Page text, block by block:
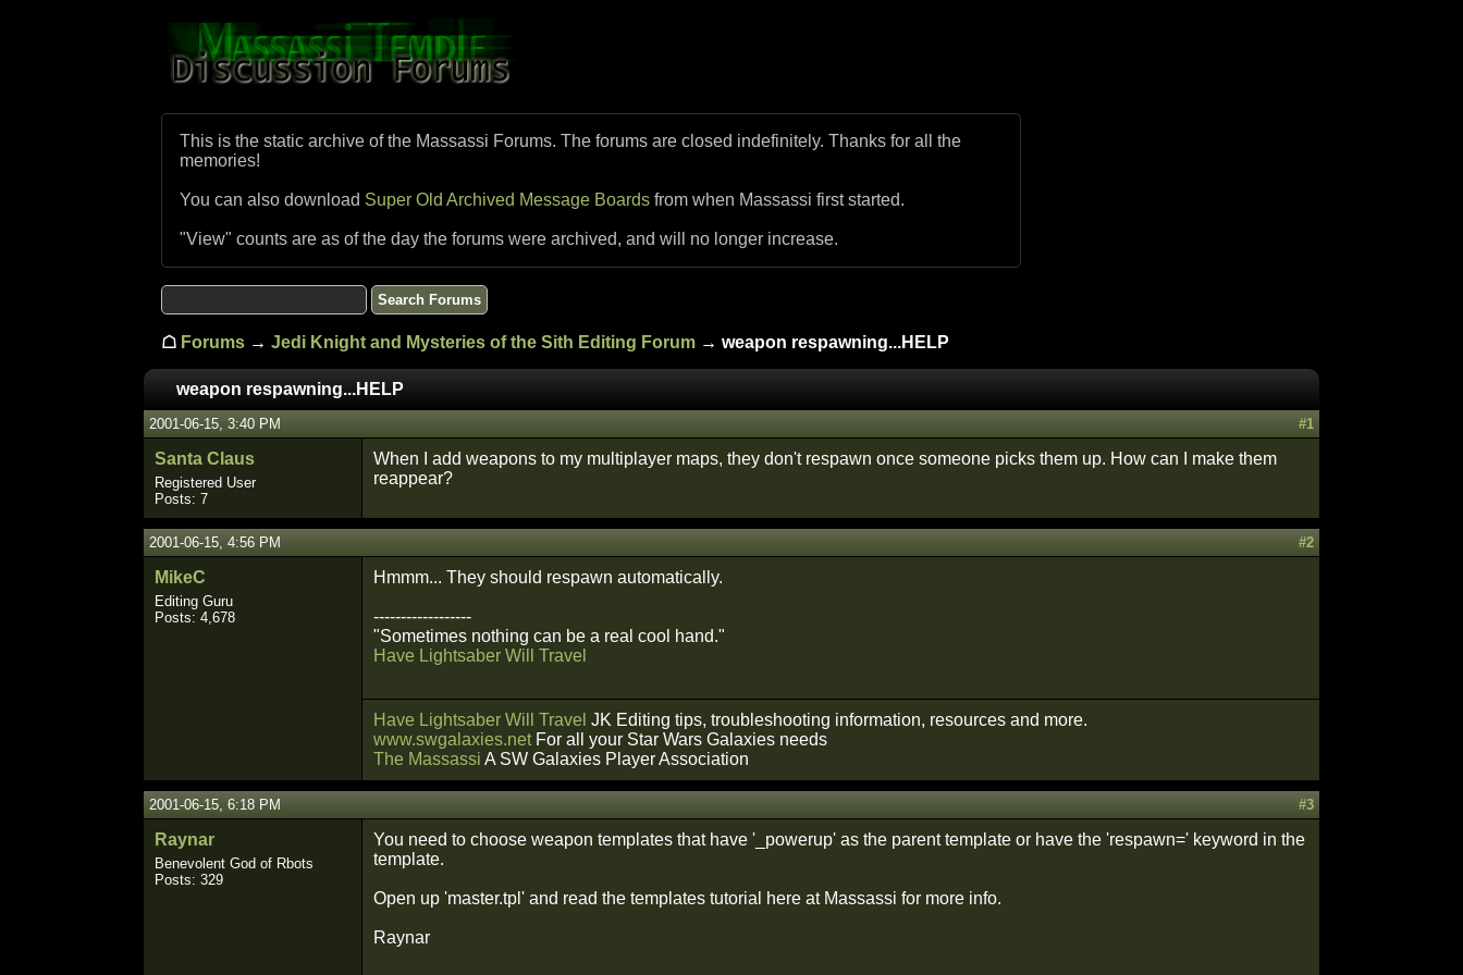
This is the static archive of the Massassi Forums. The forums are closed indefinitely. Thanks for all the
memories!
You can also download Super Old Archived Message Boards from when Massassi first started.
"View" counts are as of the day the forums were archived, and will no longer increase.
☖ Forums → Jedi Knight and Mysteries of the Sith Editing Forum → weapon respawning...HELP
weapon respawning...HELP
2001-06-15, 3:40 PM #1
Santa Claus
Registered User
Posts: 7
When I add weapons to my multiplayer maps, they don't respawn once someone picks them up. How can I make them
reappear?
2001-06-15, 4:56 PM #2
MikeC
Editing Guru
Posts: 4,678
Hmmm... They should respawn automatically.
------------------
"Sometimes nothing can be a real cool hand."
Have Lightsaber Will Travel
Have Lightsaber Will Travel JK Editing tips, troubleshooting information, resources and more.
www.swgalaxies.netFor all your Star Wars Galaxies needs
The Massassi A SW Galaxies Player Association
2001-06-15, 6:18 PM #3
Raynar
Benevolent God of Rbots
Posts: 329
You need to choose weapon templates that have '_powerup' as the parent template or have the 'respawn=' keyword in the
template.
Open up 'master.tpl' and read the templates tutorial here at Massassi for more info.
Raynar